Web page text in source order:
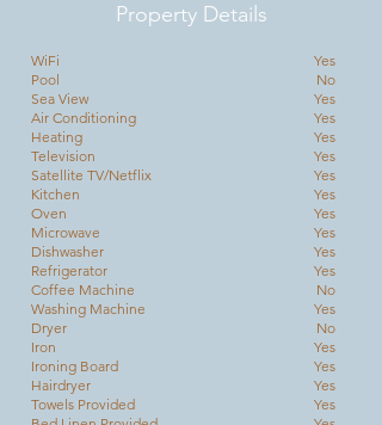
Property Details
WiFi
Pool
Sea View
Air Conditioning
Heating
Television
Satellite TV/Netflix
Kitchen
Oven
Microwave
Dishwasher
Refrigerator
Coffee Machine
Washing Machine
Dryer
Iron
Ironing Board
Hairdryer
Towels Provided
Yes
No
Yes
Yes
Yes
Yes
Yes
Yes
Yes
Yes
Yes
Yes
No
Yes
No
Yes
Yes
Yes
Yes